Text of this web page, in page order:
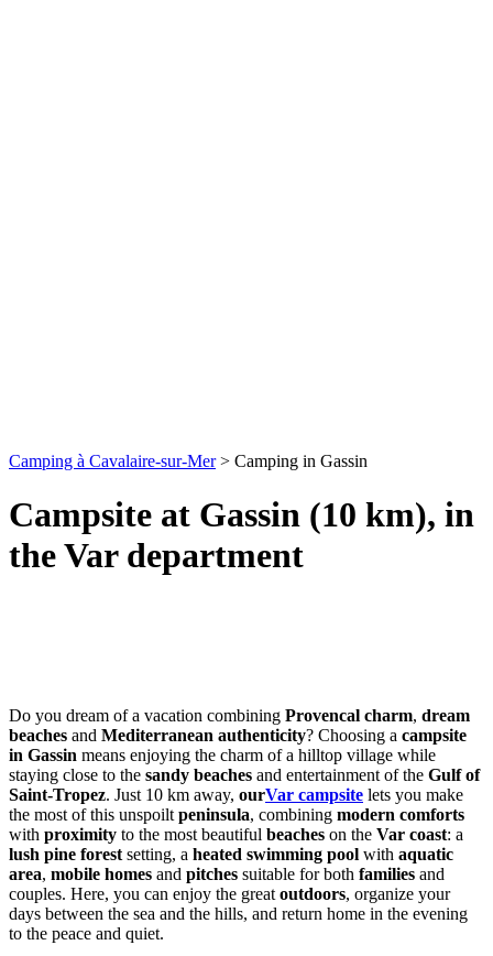
Camping à Cavalaire-sur-Mer> Camping in Gassin
Campsite at Gassin (10 km), in
the Var department
Do you dream of a vacation combining Provencal charm, dream
beaches and Mediterranean authenticity? Choosing a campsite
in Gassin means enjoying the charm of a hilltop village while
staying close to the sandy beaches and entertainment of the Gulf of
Saint-Tropez. Just 10 km away, ourVar campsite lets you make
the most of this unspoilt peninsula, combining modern comforts
with proximity to the most beautiful beaches on the Var coast: a
lush pine forest setting, a heated swimming pool with aquatic
area, mobile homes and pitches suitable for both families and
couples. Here, you can enjoy the great outdoors, organize your
days between the sea and the hills, and return home in the evening
to the peace and quiet.